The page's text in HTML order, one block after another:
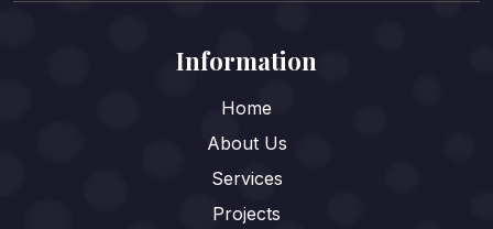
Information
Home
About Us
Services
Projects